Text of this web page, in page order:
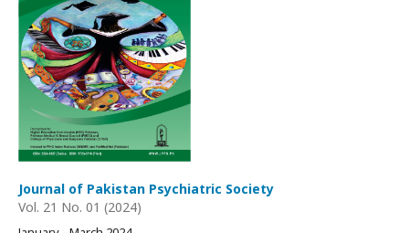
Journal of Pakistan Psychiatric Society
Vol. 21 No. 01 (2024)